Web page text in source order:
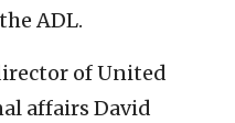
ADL.
of United
affairs David